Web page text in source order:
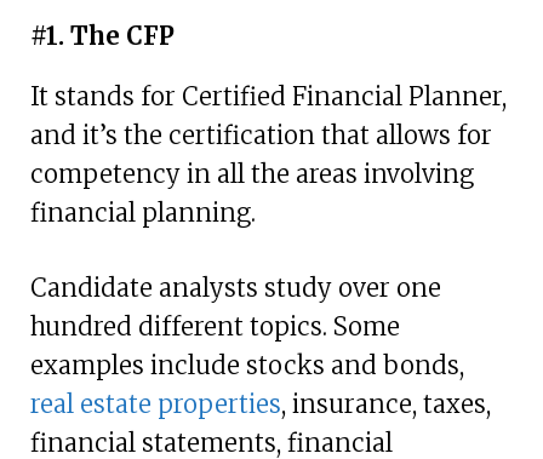
#1. The CFP
It stands for Certified Financial Planner,
and it’s the certification that allows for
competency in all the areas involving
financial planning.
Candidate analysts study over one
hundred different topics. Some
examples include stocks and bonds,
real estate properties, insurance, taxes,
financial statements, financial